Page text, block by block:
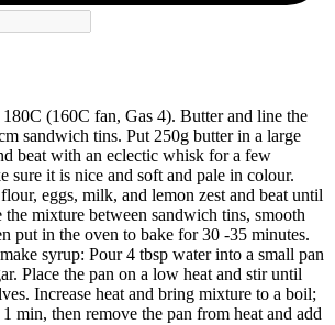
180C (160C fan, Gas 4). Butter and line the
sandwich tins. Put 250g butter in a large
beat with an eclectic whisk for a few
sure it is nice and soft and pale in colour.
eggs, milk, and lemon zest and beat until
mixture between sandwich tins, smooth
put in the oven to bake for 30 -35 minutes.
syrup: Pour 4 tbsp water into a small pan
Place the pan on a low heat and stir until
Increase heat and bring mixture to a boil;
min, then remove the pan from heat and add